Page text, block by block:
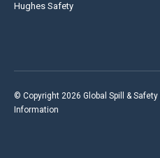
Hughes Safety
© Copyright 2026 Global Spill & Safety |
Information